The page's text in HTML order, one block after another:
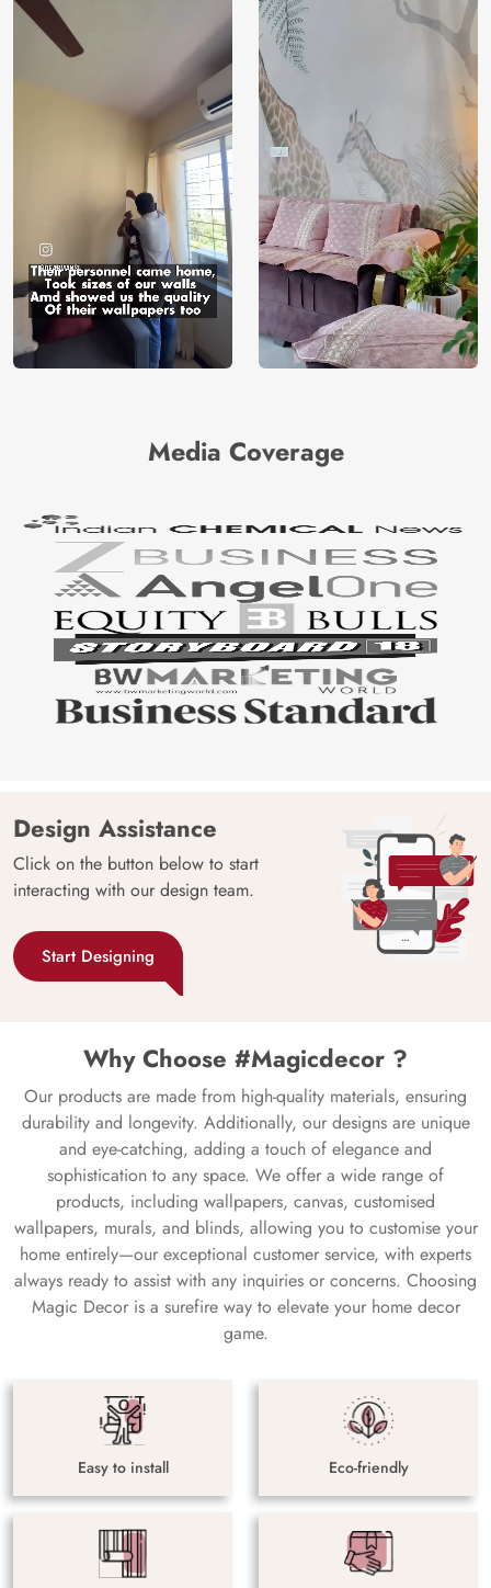
Media Coverage
Design Assistance
Click on the button below to start
interacting with our design team.
Start Designing
Why Choose #Magicdecor ?
Our products are made from high-quality materials, ensuring
durability and longevity. Additionally, our designs are unique
and eye-catching, adding a touch of elegance and
sophistication to any space. We offer a wide range of
products, including wallpapers, canvas, customised
wallpapers, murals, and blinds, allowing you to customise your
home entirely—our exceptional customer service, with experts
always ready to assist with any inquiries or concerns. Choosing
Magic Decor is a surefire way to elevate your home decor
game.
Easy to install Eco-friendly